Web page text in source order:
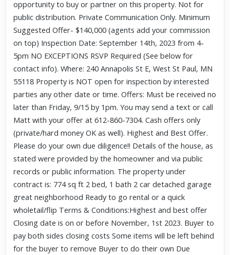
opportunity to buy or partner on this property. Not for
public distribution. Private Communication Only. Minimum
Suggested Offer- $140,000 (agents add your commission
on top) Inspection Date: September 14th, 2023 from 4-
5pm NO EXCEPTIONS RSVP Required (See below for
contact info). Where: 240 Annapolis St E, West St Paul, MN
55118 Property is NOT open for inspection by interested
parties any other date or time. Offers: Must be received no
later than Friday, 9/15 by 1pm. You may send a text or call
Matt with your offer at 612-860-7304. Cash offers only
(private/hard money OK as well). Highest and Best Offer.
Please do your own due diligence!! Details of the house, as
stated were provided by the homeowner and via public
records or public information. The property under
contract is: 774 sq ft 2 bed, 1 bath 2 car detached garage
great neighborhood Ready to go rental or a quick
wholetail/flip Terms & Conditions:Highest and best offer
Closing date is on or before November, 1st 2023. Buyer to
pay both sides closing costs Some items will be left behind
for the buyer to remove Buyer to do their own Due